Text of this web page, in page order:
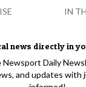
news directly in
Newsport Daily
and updates with
IN